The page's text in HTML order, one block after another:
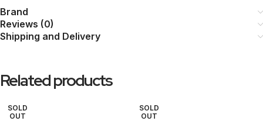
Brand
Reviews (0)
Shipping and Delivery
Related products
SOLD
OUT
SOLD
OUT